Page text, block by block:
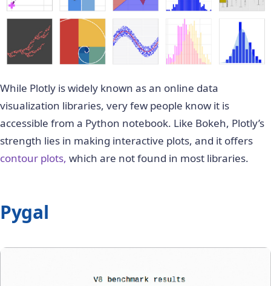
While Plotly is widely known as an online data
visualization libraries, very few people know it is
accessible from a Python notebook. Like Bokeh, Plotly’s
strength lies in making interactive plots, and it offers
contour plots, which are not found in most libraries.
Pygal